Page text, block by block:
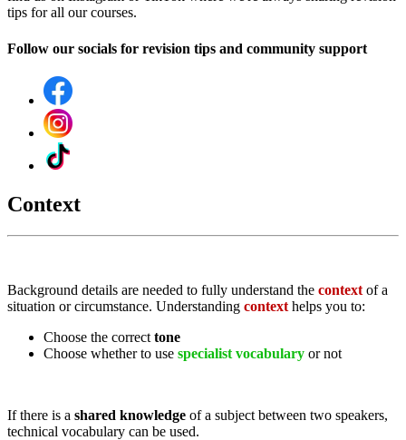
tips for all our courses.
Follow our socials for revision tips and community support
Context
Background details are needed to fully understand the context of a
situation or circumstance. Understanding context helps you to:
Choose the correct tone
Choose whether to use specialist vocabulary or not
If there is a shared knowledge of a subject between two speakers,
technical vocabulary can be used.